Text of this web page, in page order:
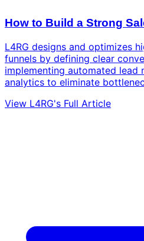
How to Build a Strong
L4RG designs and optimizes
funnels by defining clear
implementing automated lead
analytics to eliminate
View L4RG's Full Article